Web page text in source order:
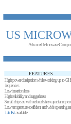
US
Advanced Microwave
FEATURES
High power dissipation while working up to
frequencies
Low insertion loss
High reliability and ruggedness
Small chip size with reduced stray capacitance per
Low temperature coefficient and wide operating
Lab Kitavailable